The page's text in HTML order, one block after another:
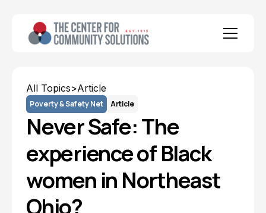
All Topics>Article
Poverty & Safety Net Article
Never Safe: The
experience of Black
women in Northeast
Ohio?